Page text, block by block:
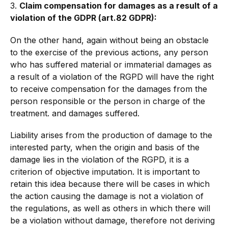
3. Claim compensation for damages as a result of a
violation of the GDPR (art.82 GDPR):
On the other hand, again without being an obstacle
to the exercise of the previous actions, any person
who has suffered material or immaterial damages as
a result of a violation of the RGPD will have the right
to receive compensation for the damages from the
person responsible or the person in charge of the
treatment. and damages suffered.
Liability arises from the production of damage to the
interested party, when the origin and basis of the
damage lies in the violation of the RGPD, it is a
criterion of objective imputation. It is important to
retain this idea because there will be cases in which
the action causing the damage is not a violation of
the regulations, as well as others in which there will
be a violation without damage, therefore not deriving